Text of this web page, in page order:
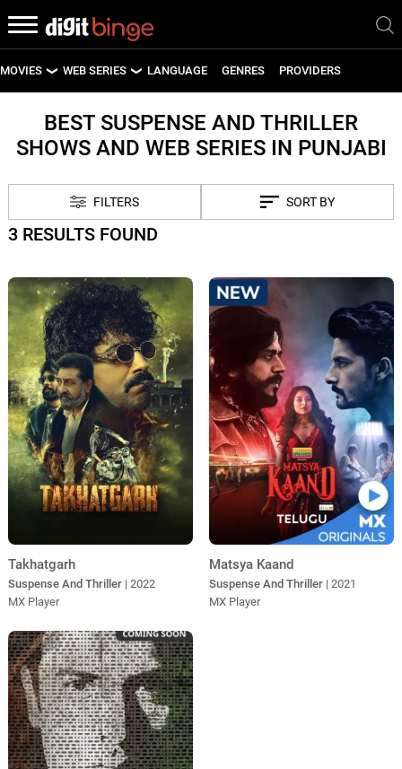
MOVIES
UPCOMING MOVIES
WEB SERIES
UPCOMING WEB SERIES
LANGUAGE GENRES PROVIDERS
BEST SUSPENSE AND THRILLER
SHOWS AND WEB SERIES IN PUNJABI
FILTERS SORT BY
3 RESULTS FOUND
Takhatgarh
Suspense And Thriller | 2022
MX Player
Matsya Kaand
Suspense And Thriller | 2021
MX Player